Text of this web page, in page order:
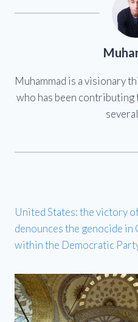
Muhammad is a visionary
who has been
United States: the victory
denounces the genocide in
within the Democratic